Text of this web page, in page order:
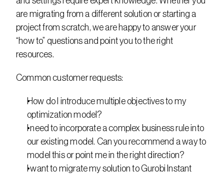
are migrating from a different solution or starting a
project from scratch, we are happy to answer your
“how to” questions and point you to the right
resources.
Common customer requests:
How do I introduce multiple objectives to my
optimization model?
I need to incorporate a complex business rule into
our existing model. Can you recommend a way to
model this or point me in the right direction?
I want to migrate my solution to Gurobi Instant